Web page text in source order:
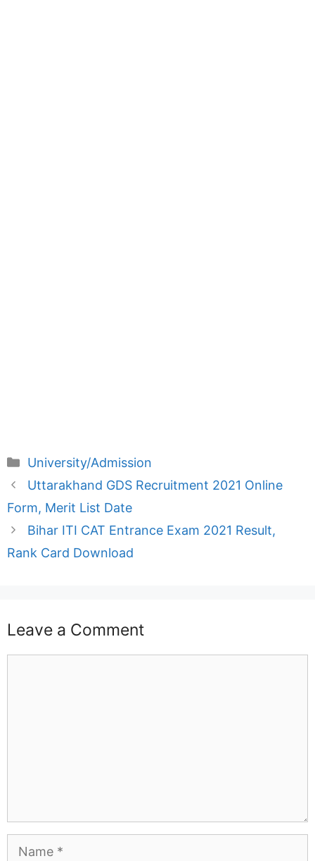
Categories
University/Admission
Uttarakhand GDS Recruitment 2021 Online
Form, Merit List Date
Bihar ITI CAT Entrance Exam 2021 Result,
Rank Card Download
Leave a Comment